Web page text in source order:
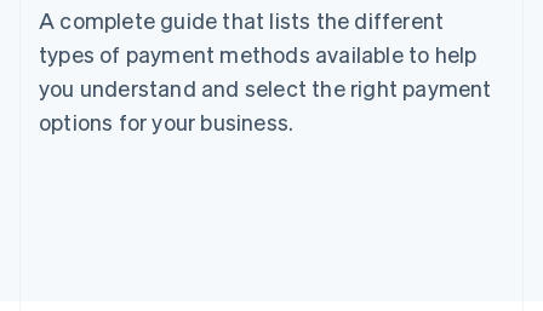
A complete guide that lists the different
types of payment methods available to help
you understand and select the right payment
options for your business.